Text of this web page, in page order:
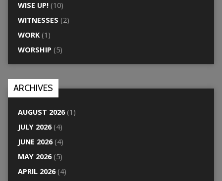
WISE UP!(10)
WITNESSES (2)
WORK(1)
WORSHIP (5)
ARCHIVES
AUGUST 2026(1)
JULY 2026(4)
JUNE 2026(4)
MAY 2026(5)
APRIL 2026(4)